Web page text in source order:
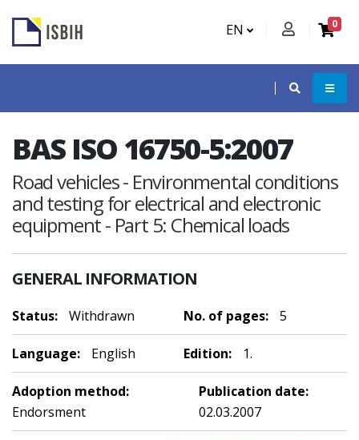
EN 0
BAS ISO 16750-5:2007
Road vehicles - Environmental conditions
and testing for electrical and electronic
equipment - Part 5: Chemical loads
GENERAL INFORMATION
Status: Withdrawn No. of pages: 5
Language: English Edition: 1.
Adoption method:
Endorsment
Publication date:
02.03.2007